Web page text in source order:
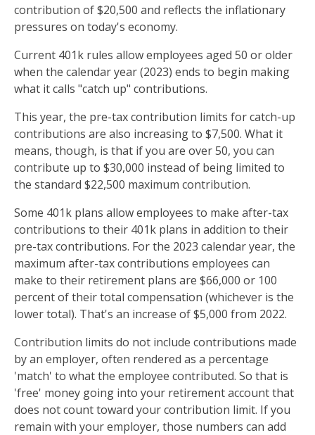
contribution of $20,500 and reflects the inflationary
pressures on today's economy.
Current 401k rules allow employees aged 50 or older
when the calendar year (2023) ends to begin making
what it calls "catch up" contributions.
This year, the pre-tax contribution limits for catch-up
contributions are also increasing to $7,500. What it
means, though, is that if you are over 50, you can
contribute up to $30,000 instead of being limited to
the standard $22,500 maximum contribution.
Some 401k plans allow employees to make after-tax
contributions to their 401k plans in addition to their
pre-tax contributions. For the 2023 calendar year, the
maximum after-tax contributions employees can
make to their retirement plans are $66,000 or 100
percent of their total compensation (whichever is the
lower total). That's an increase of $5,000 from 2022.
Contribution limits do not include contributions made
by an employer, often rendered as a percentage
'match' to what the employee contributed. So that is
'free' money going into your retirement account that
does not count toward your contribution limit. If you
remain with your employer, those numbers can add